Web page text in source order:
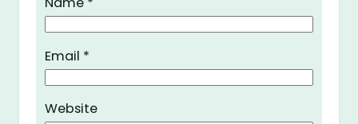
Email *
Website